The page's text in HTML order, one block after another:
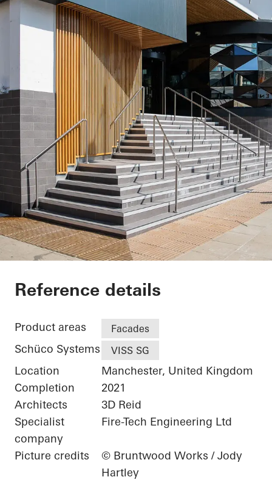
The Gem
Reference details
Product areas Facades
Schüco Systems VISS SG
Location
Manchester, United Kingdom
Completion
2021
Architects
3D Reid
Specialist
company
Fire-Tech Engineering Ltd
Picture credits
© Bruntwood Works / Jody
Hartley